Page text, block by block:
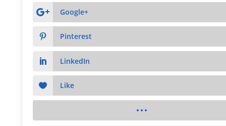
Google+
Pinterest
LinkedIn
Like